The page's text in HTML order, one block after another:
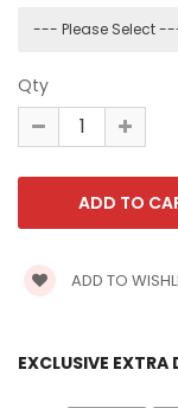
Qty
ADD TO
EXCLUSIVE